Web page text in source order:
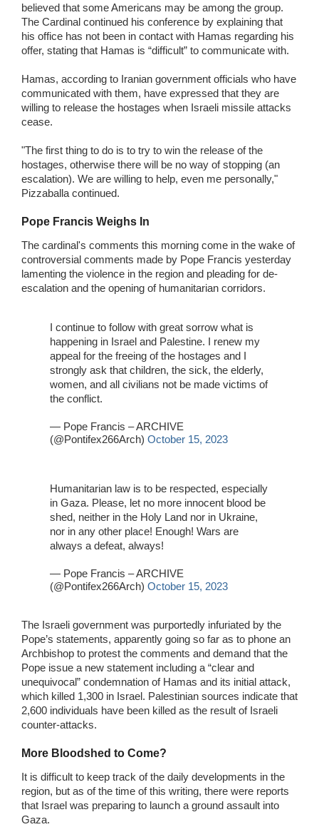
believed that some Americans may be among the group.
The Cardinal continued his conference by explaining that
his office has not been in contact with Hamas regarding his
offer, stating that Hamas is “difficult” to communicate with.
Hamas, according to Iranian government officials who have
communicated with them, have expressed that they are
willing to release the hostages when Israeli missile attacks
cease.
"The first thing to do is to try to win the release of the
hostages, otherwise there will be no way of stopping (an
escalation). We are willing to help, even me personally,"
Pizzaballa continued.
Pope Francis Weighs In
The cardinal's comments this morning come in the wake of
controversial comments made by Pope Francis yesterday
lamenting the violence in the region and pleading for de-
escalation and the opening of humanitarian corridors.
I continue to follow with great sorrow what is
happening in Israel and Palestine. I renew my
appeal for the freeing of the hostages and I
strongly ask that children, the sick, the elderly,
women, and all civilians not be made victims of
the conflict.
— Pope Francis – ARCHIVE
(@Pontifex266Arch) October 15, 2023
Humanitarian law is to be respected, especially
in Gaza. Please, let no more innocent blood be
shed, neither in the Holy Land nor in Ukraine,
nor in any other place! Enough! Wars are
always a defeat, always!
— Pope Francis – ARCHIVE
(@Pontifex266Arch) October 15, 2023
The Israeli government was purportedly infuriated by the
Pope’s statements, apparently going so far as to phone an
Archbishop to protest the comments and demand that the
Pope issue a new statement including a “clear and
unequivocal” condemnation of Hamas and its initial attack,
which killed 1,300 in Israel. Palestinian sources indicate that
2,600 individuals have been killed as the result of Israeli
counter-attacks.
More Bloodshed to Come?
It is difficult to keep track of the daily developments in the
region, but as of the time of this writing, there were reports
that Israel was preparing to launch a ground assault into
Gaza.